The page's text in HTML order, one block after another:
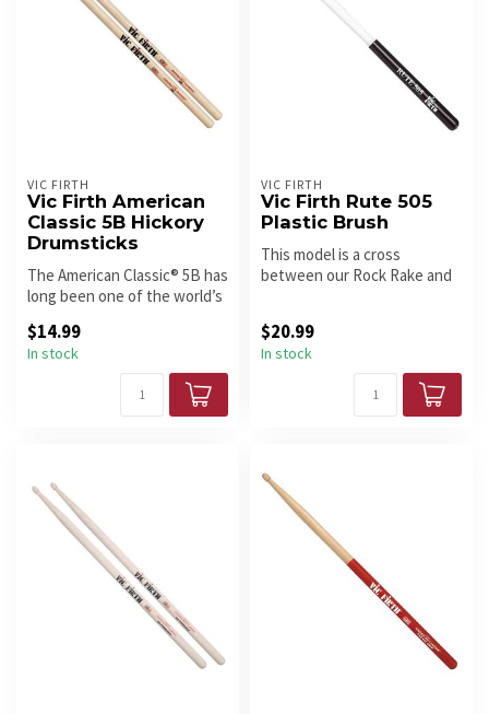
VIC FIRTH
Vic Firth American
Classic 5B Hickory
Drumsticks
The American Classic® 5B has
long been one of the world’s
$14.99
In stock
VIC FIRTH
Vic Firth Rute 505
Plastic Brush
This model is a cross
between our Rock Rake and
$20.99
In stock